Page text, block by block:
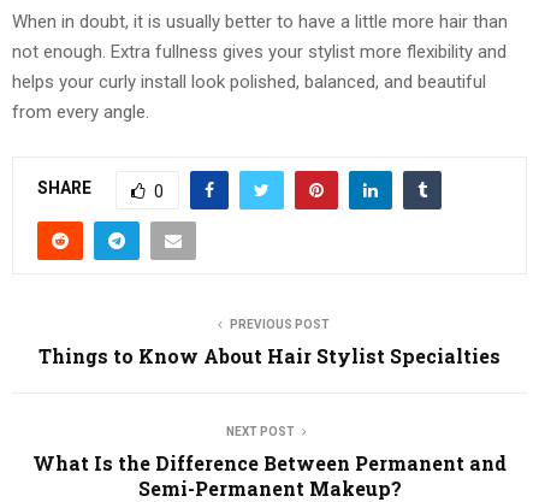
When in doubt, it is usually better to have a little more hair than
not enough. Extra fullness gives your stylist more flexibility and
helps your curly install look polished, balanced, and beautiful
from every angle.
SHARE 0
PREVIOUS POST
Things to Know About Hair Stylist Specialties
NEXT POST
What Is the Difference Between Permanent and
Semi-Permanent Makeup?